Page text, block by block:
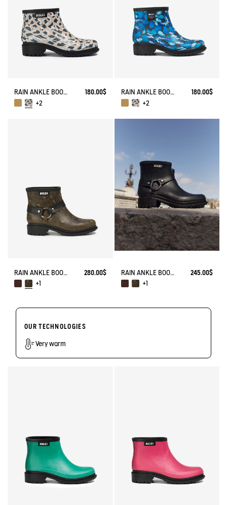
RAIN ANKLE BOOT FULFEEL
180.00$
+2
RAIN ANKLE BOOT FULFEEL
180.00$
+2
RAIN ANKLE BOOT MACADAMES BIKER STYLE
280.00$
+1
RAIN ANKLE BOOT MACADAMES BIKER STYLE
245.00$
+1
OUR TECHNOLOGIES
Very warm